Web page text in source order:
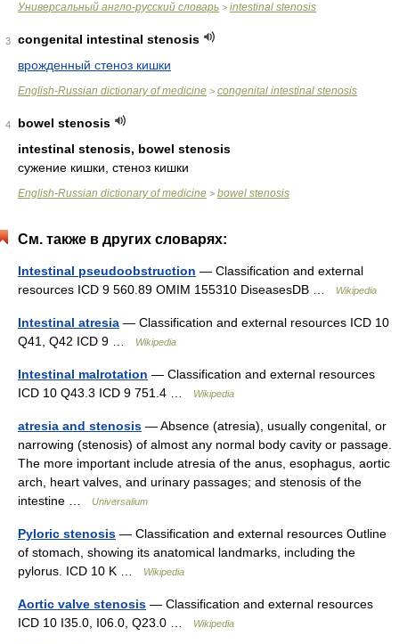
Универсальный англо-русский словарь > intestinal stenosis
3
congenital intestinal stenosis
врожденный стеноз кишки
English-Russian dictionary of medicine > congenital intestinal stenosis
4
bowel stenosis
intestinal stenosis, bowel stenosis
сужение кишки, стеноз кишки
English-Russian dictionary of medicine > bowel stenosis
См. также в других словарях:
Intestinal pseudoobstruction — Classification and external
resources ICD 9 560.89 OMIM 155310 DiseasesDB …
Wikipedia
Intestinal atresia — Classification and external resources ICD 10
Q41, Q42 ICD 9 …
Wikipedia
Intestinal malrotation — Classification and external resources
ICD 10 Q43.3 ICD 9 751.4 …
Wikipedia
atresia and stenosis — Absence (atresia), usually congenital, or
narrowing (stenosis) of almost any normal body cavity or passage.
The more important include atresia of the anus, esophagus, aortic
arch, heart valves, and urinary passages; and stenosis of the
intestine …
Universalium
Pyloric stenosis — Classification and external resources Outline
of stomach, showing its anatomical landmarks, including the
pylorus. ICD 10 K …
Wikipedia
Aortic valve stenosis — Classification and external resources
ICD 10 I35.0, I06.0, Q23.0 …
Wikipedia